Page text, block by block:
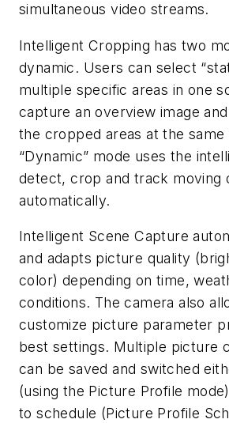
simultaneous video streams.
Intelligent Cropping has two
dynamic. Users can select
multiple specific areas in one
capture an overview image
the cropped areas at the same
“Dynamic” mode uses the
detect, crop and track moving
automatically.
Intelligent Scene Capture
and adapts picture quality
color) depending on time,
conditions. The camera also
customize picture parameter
best settings. Multiple picture
can be saved and switched
(using the Picture Profile
to schedule (Picture Profile